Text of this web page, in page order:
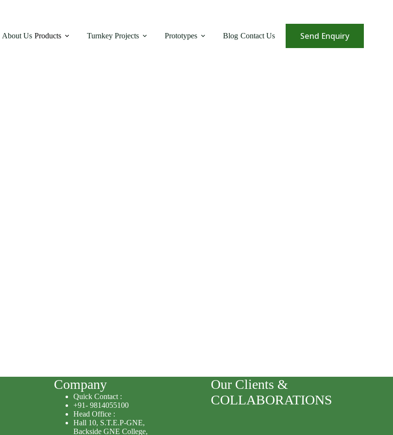
About Us Products Turnkey Projects Prototypes Blog Contact Us Send Enquiry
Company
Quick Contact :
+91- 9814055100
Head Office :
Hall 10, S.T.E.P-GNE,
Backside GNE College,
Our Clients &
COLLABORATIONS